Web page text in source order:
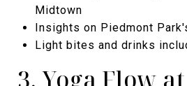
Midtown
Insights on Piedmont
Light bites and drinks
3. Yoga Flow